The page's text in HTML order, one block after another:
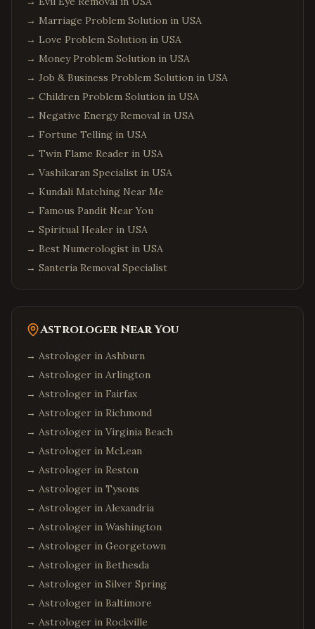
→ Marriage Problem Solution in USA
→ Love Problem Solution in USA
→ Money Problem Solution in USA
→ Job & Business Problem Solution in USA
→ Children Problem Solution in USA
→ Negative Energy Removal in USA
→ Fortune Telling in USA
→ Twin Flame Reader in USA
→ Vashikaran Specialist in USA
→ Kundali Matching Near Me
→ Famous Pandit Near You
→ Spiritual Healer in USA
→ Best Numerologist in USA
→ Santeria Removal Specialist
Astrologer Near You
→ Astrologer in Ashburn
→ Astrologer in Arlington
→ Astrologer in Fairfax
→ Astrologer in Richmond
→ Astrologer in Virginia Beach
→ Astrologer in McLean
→ Astrologer in Reston
→ Astrologer in Tysons
→ Astrologer in Alexandria
→ Astrologer in Washington
→ Astrologer in Georgetown
→ Astrologer in Bethesda
→ Astrologer in Silver Spring
→ Astrologer in Baltimore
→ Astrologer in Rockville